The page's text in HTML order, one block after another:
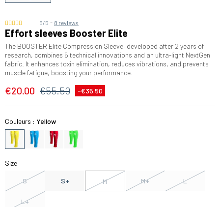
5/5 - 8 reviews
Effort sleeves Booster Elite
The BOOSTER Elite Compression Sleeve, developed after 2 years of
research, combines 5 technical innovations and an ultra-light NextGen
fabric. It enhances toxin elimination, reduces vibrations, and prevents
muscle fatigue, boosting your performance.
€20.00 €55.50 -€35.50
Couleurs : Yellow
Size
S S+ M M+ L
L+